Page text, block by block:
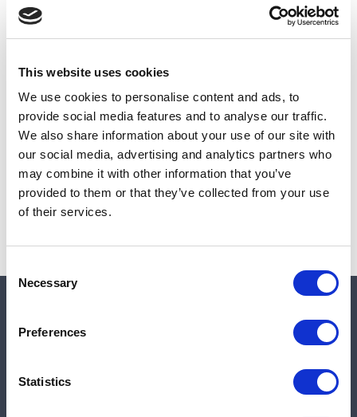
This website uses cookies
We use cookies to personalise content and ads, to
provide social media features and to analyse our traffic.
We also share information about your use of our site with
our social media, advertising and analytics partners who
may combine it with other information that you’ve
provided to them or that they’ve collected from your use
of their services.
Selection
Necessary
Preferences
Statistics
Sales tax, and shipping will be calculated at checkout.
Due to low availability,1will be backordered and may
not ship until August 27, 2026